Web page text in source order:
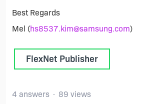
Best Regards
Mel (hs8537.kim@samsung.com)
FlexNet Publisher
4 answers 89 views